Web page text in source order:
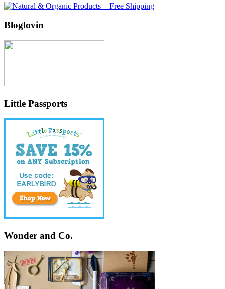
Bloglovin
Little Passports
Wonder and Co.